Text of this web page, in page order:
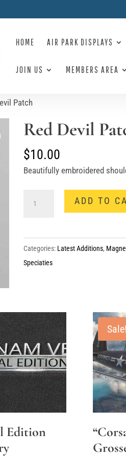
HOME AIR PARK DISPLAYS
JOIN US MEMBERS AREA
Patch
Red Devil
$10.00
Beautifully embroidered
quantity
ADD TO
Categories: Latest Additions,
Speciaties
Edition
Sale!